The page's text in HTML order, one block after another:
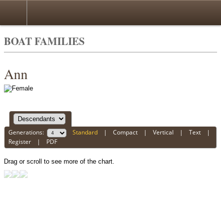
BOAT FAMILIES
Ann
Generations: Standard |Compact |Vertical |Text |
Register | PDF
Drag or scroll to see more of the chart.